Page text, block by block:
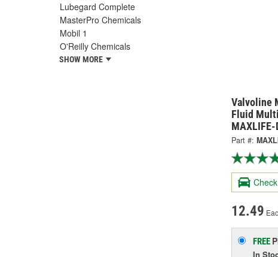
Lubegard Complete
MasterPro Chemicals
Mobil 1
O'Reilly Chemicals
SHOW MORE
Valvoline
Fluid
MAXLIFE-
Part #:
12.49
FREE
In